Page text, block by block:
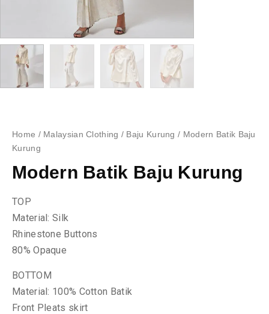
Home / Malaysian Clothing / Baju Kurung / Modern Batik Baju
Kurung
Modern Batik Baju Kurung
TOP
Material: Silk
Rhinestone Buttons
80% Opaque
BOTTOM
Material: 100% Cotton Batik
Front Pleats skirt